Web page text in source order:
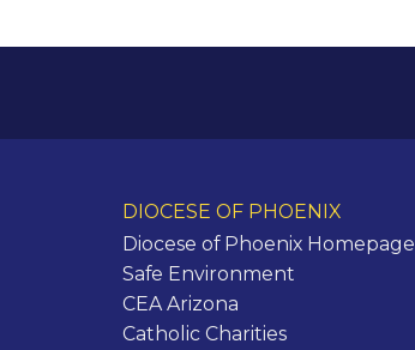
DIOCESE OF PHOENIX
Diocese of Phoenix Homepage
Safe Environment
CEA Arizona
Catholic Charities